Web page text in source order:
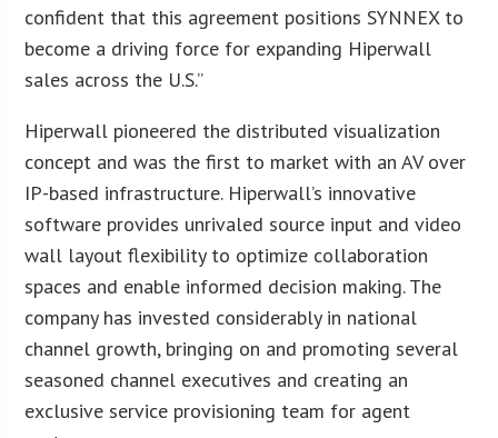
confident that this agreement positions SYNNEX to
become a driving force for expanding Hiperwall
sales across the U.S.”
Hiperwall pioneered the distributed visualization
concept and was the first to market with an AV over
IP-based infrastructure. Hiperwall’s innovative
software provides unrivaled source input and video
wall layout flexibility to optimize collaboration
spaces and enable informed decision making. The
company has invested considerably in national
channel growth, bringing on and promoting several
seasoned channel executives and creating an
exclusive service provisioning team for agent